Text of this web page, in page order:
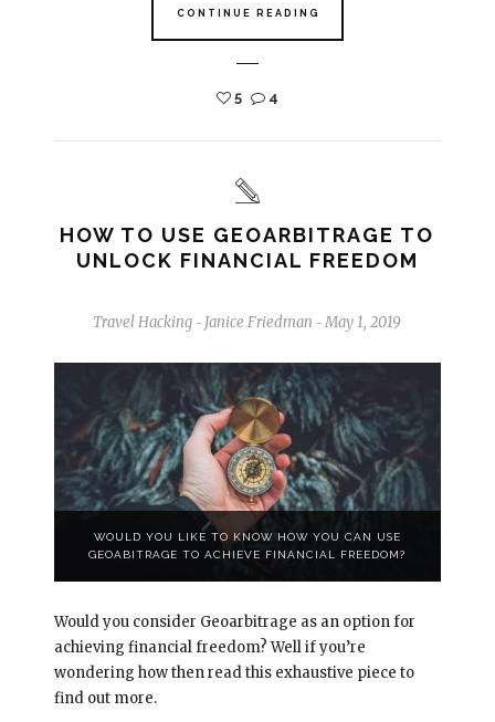
CONTINUE READING
5 4
HOW TO USE GEOARBITRAGE TO
UNLOCK FINANCIAL FREEDOM
Travel Hacking - Janice Friedman - May 1, 2019
WOULD YOU LIKE TO KNOW HOW YOU CAN USE
GEOABITRAGE TO ACHIEVE FINANCIAL FREEDOM?
Would you consider Geoarbitrage as an option for
achieving financial freedom? Well if you’re
wondering how then read this exhaustive piece to
find out more.